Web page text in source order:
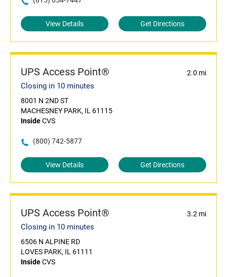
View Details Get Directions
UPS Access Point® 2.0 mi
Closing in 10 minutes
8001 N 2ND ST
MACHESNEY PARK, IL 61115
InsideCVS
(800) 742-5877
View Details Get Directions
UPS Access Point® 3.2 mi
Closing in 10 minutes
6506 N ALPINE RD
LOVES PARK, IL 61111
InsideCVS